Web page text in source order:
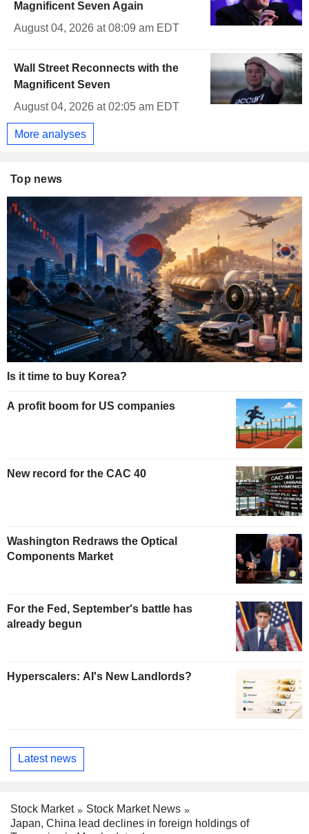
Magnificent Seven Again
August 04, 2026 at 08:09 am EDT
Wall Street Reconnects with the
Magnificent Seven
August 04, 2026 at 02:05 am EDT
More analyses
Top news
Is it time to buy Korea?
A profit boom for US companies
New record for the CAC 40
Washington Redraws the Optical
Components Market
For the Fed, September's battle has
already begun
Hyperscalers: AI's New Landlords?
Latest news
Stock Market
Stock Market News
Japan, China lead declines in foreign holdings of